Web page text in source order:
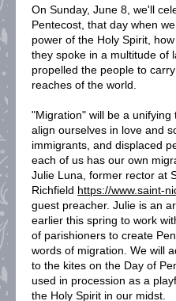
On Sunday, June 8, we'll
Pentecost, that day when
power of the Holy Spirit,
they spoke in a multitude of
propelled the people to
reaches of the world.
"Migration" will be a
align ourselves in love and
immigrants, and displaced
each of us has our own
Julie Luna, former rector at
Richfield https://www.saint-
guest preacher. Julie is an
earlier this spring to work
of parishioners to create
words of migration. We will
to the kites on the Day of
used in procession as a
the Holy Spirit in our midst.